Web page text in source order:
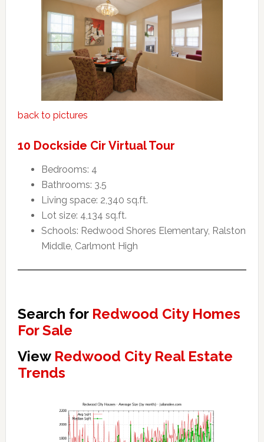
back to pictures
10 Dockside Cir Virtual Tour
Bedrooms: 4
Bathrooms: 3.5
Living space: 2,340 sq.ft.
Lot size: 4,134 sq.ft.
Schools: Redwood Shores Elementary, Ralston
Middle, Carlmont High
Search for Redwood City Homes
For Sale
View Redwood City Real Estate
Trends